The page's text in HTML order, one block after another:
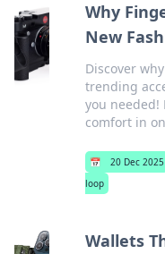
Why
New
Discover
trending
you needed!
comfort in
📅 20 Dec 2025
loop
Wallets